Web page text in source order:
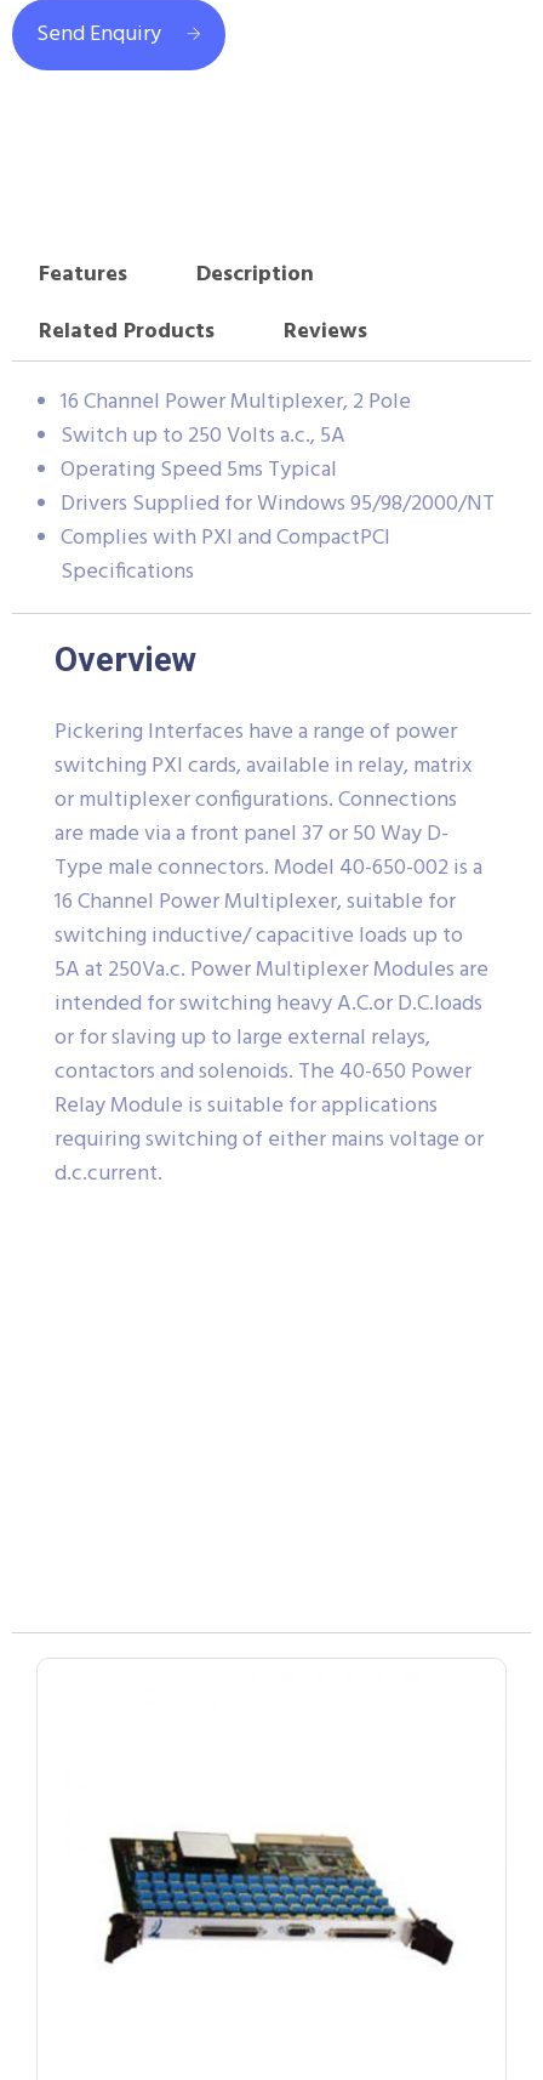
Send Enquiry
Features
Description
Related Products
Reviews
16 Channel Power Multiplexer, 2 Pole
Switch up to 250 Volts a.c., 5A
Operating Speed 5ms Typical
Drivers Supplied for Windows 95/98/2000/NT
Complies with PXI and CompactPCI
Specifications
Overview
Pickering Interfaces have a range of power
switching PXI cards, available in relay, matrix
or multiplexer configurations. Connections
are made via a front panel 37 or 50 Way D-
Type male connectors. Model 40-650-002 is a
16 Channel Power Multiplexer, suitable for
switching inductive/ capacitive loads up to
5A at 250Va.c. Power Multiplexer Modules are
intended for switching heavy A.C.or D.C.loads
or for slaving up to large external relays,
contactors and solenoids. The 40-650 Power
Relay Module is suitable for applications
requiring switching of either mains voltage or
d.c.current.